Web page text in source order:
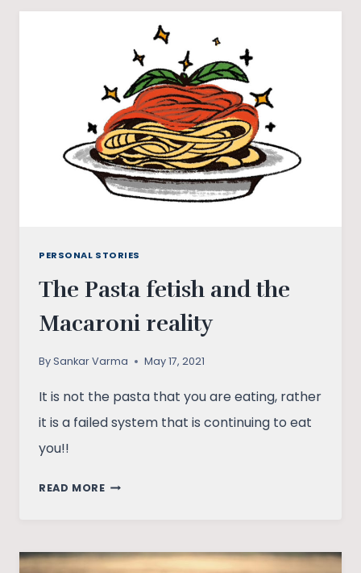
‘NARROW-
MINDED’
FATHER
PERSONAL STORIES
The Pasta fetish and the
Macaroni reality
BySankar Varma May 17, 2021
It is not the pasta that you are eating, rather
it is a failed system that is continuing to eat
you!!
READ MORETHE
THE